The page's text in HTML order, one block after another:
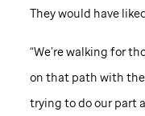
They would have
“We’re walking for
on that path with
trying to do our part